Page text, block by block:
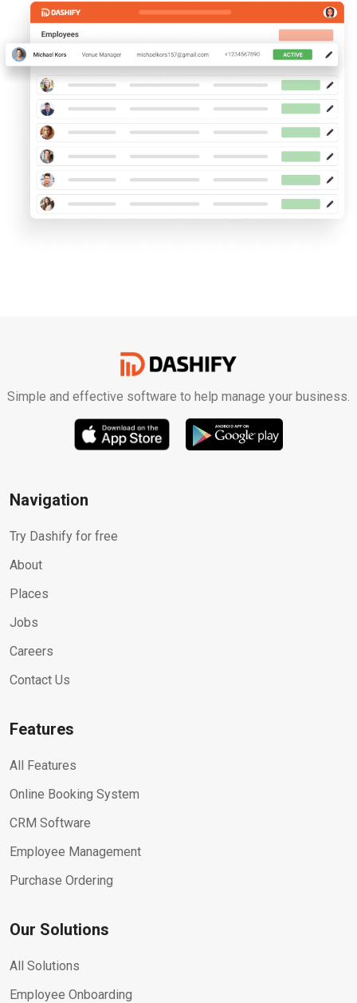
Simple and effective software to help manage your business.
Navigation
Try Dashify for free
About
Places
Jobs
Careers
Contact Us
Features
All Features
Online Booking System
CRM Software
Employee Management
Purchase Ordering
Our Solutions
All Solutions
Employee Onboarding